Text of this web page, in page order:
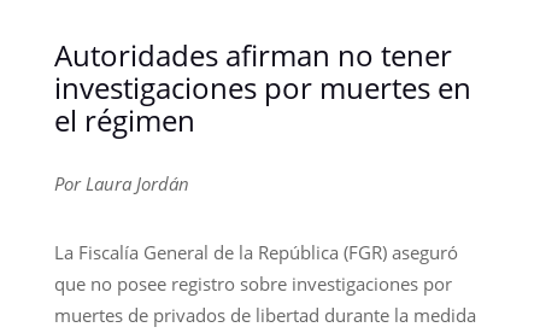
Autoridades afirman no tener
investigaciones por muertes en
el régimen
Por Laura Jordán
La Fiscalía General de la República (FGR) aseguró
que no posee registro sobre investigaciones por
muertes de privados de libertad durante la medida